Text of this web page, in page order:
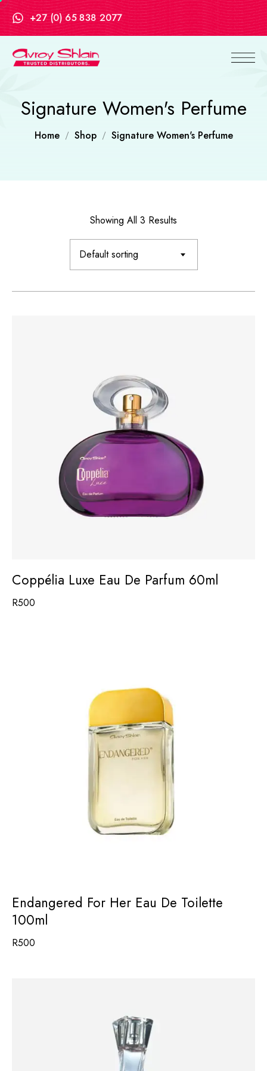
+27 (0) 65 838 2077
Signature Women's Perfume
Home Shop Signature Women's Perfume
Showing All 3 Results
Default sorting
Coppélia Luxe Eau De Parfum 60ml
R500
Endangered For Her Eau De Toilette
100ml
R500